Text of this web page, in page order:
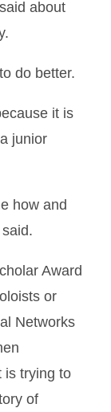
about
do better.
it is
junior
how and
Award
or
Networks
is trying to
of